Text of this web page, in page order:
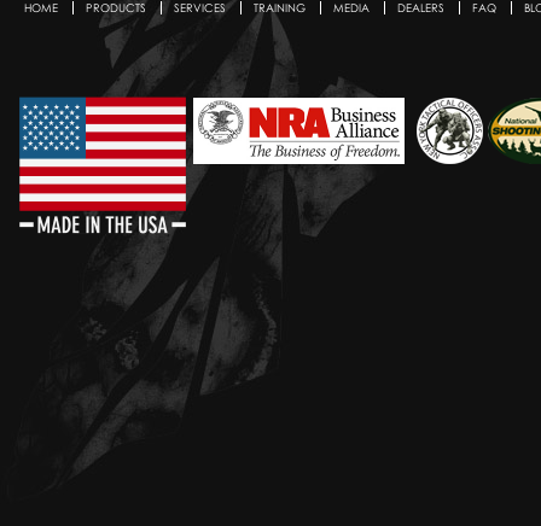
Secondary menu
HOME PRODUCTS SERVICES TRAINING MEDIA DEALERS FAQ